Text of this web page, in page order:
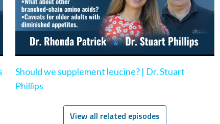
Should we supplement leucine? | Dr. Stuart
Phillips
View all related episodes